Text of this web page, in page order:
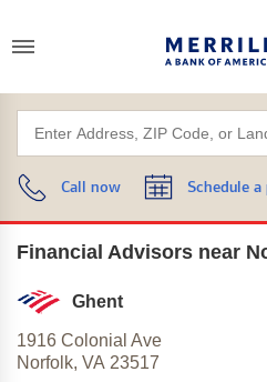
Call now Schedule
Financial Advisors near
Ghent
1916 Colonial Ave
Norfolk, VA 23517